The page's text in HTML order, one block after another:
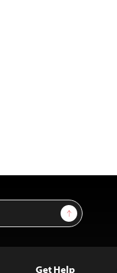
Sign Up
Get Help